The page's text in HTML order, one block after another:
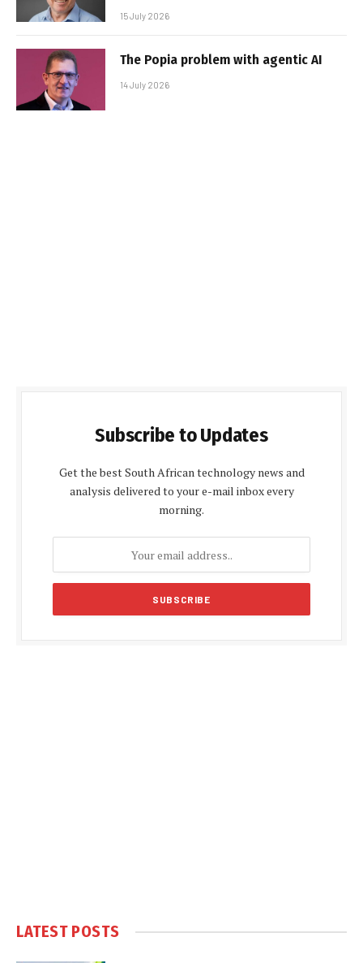
15 July 2026
The Popia problem with agentic AI
14 July 2026
Subscribe to Updates
Get the best South African technology news and
analysis delivered to your e-mail inbox every
morning.
LATEST POSTS